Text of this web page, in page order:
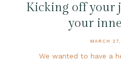
Kicking off your
your
MARCH
We wanted to have a